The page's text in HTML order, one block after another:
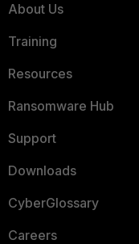
About Us
Training
Resources
Ransomware Hub
Support
Downloads
CyberGlossary
Careers